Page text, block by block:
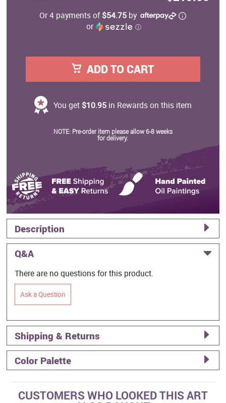
Or 4 payments of$54.75 by
or
ⓘ
ADD TO CART
You get $10.95in Rewards on this item
NOTE: Pre-order item please allow 6-8 weeks
for delivery.
Description
Q&A
There are no questions for this product.
Ask a Question
Shipping & Returns
Color Palette
CUSTOMERS WHO LOOKED THIS ART